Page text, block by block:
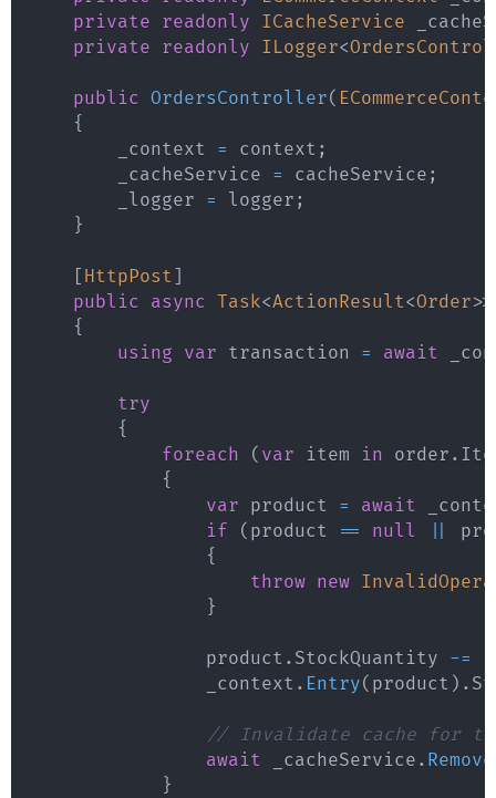
private readonly ICacheService
private readonly ILogger<
public OrdersController(
{
        _context
= context ;
        _cacheService
= cacheService ;
        _logger
= logger ;
}
[ HttpPost]
public
async Task<ActionResult<Order>>
{
using var transaction = await
try
{
foreach
( var item in order .
{
var product = await
if
( product == null
{
throw new
}
                product
. StockQuantity -=
                _context
. Entry( product ) .
// Invalidate cache for
await _cacheService .
}